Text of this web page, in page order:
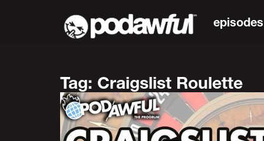
episodes
Tag: Craigslist Roulette